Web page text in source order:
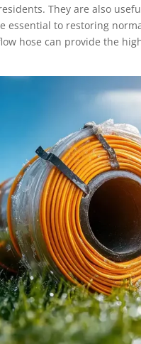
They are also
essential to restoring
hose can provide the